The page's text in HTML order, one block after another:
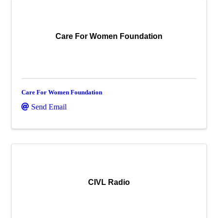
Care For Women Foundation
Care For Women Foundation
Send Email
CIVL Radio